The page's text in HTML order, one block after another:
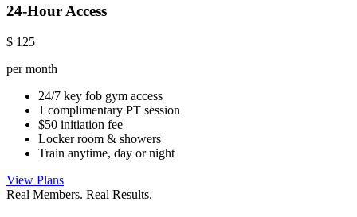
24-Hour Access
$ 125
per month
24/7 key fob gym access
1 complimentary PT session
$50 initiation fee
Locker room & showers
Train anytime, day or night
View Plans
Real Members. Real Results.